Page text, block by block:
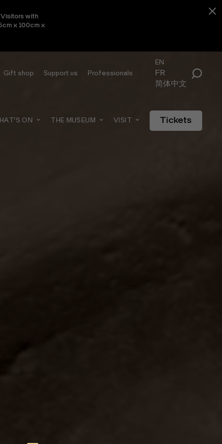
ON THE MUSEUM VISIT Tickets
Gift shop Support us Professionals
EN
FR
简体中文
Visitors with
x 100cm x